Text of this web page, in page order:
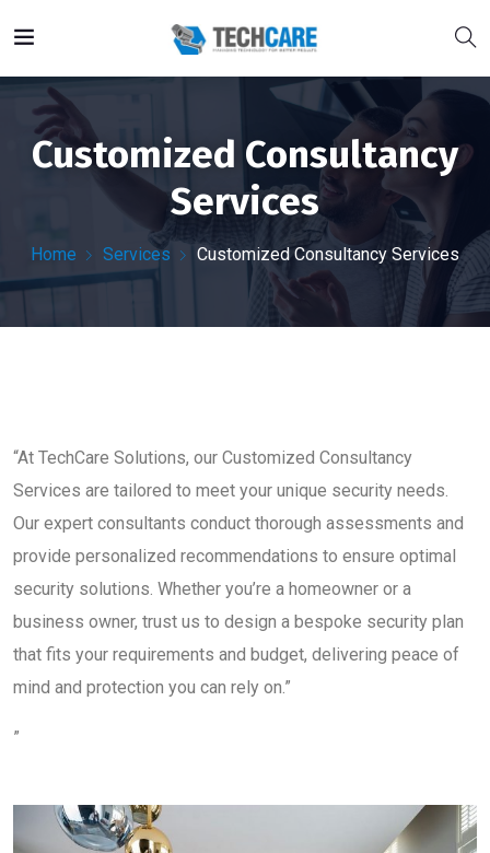
Customized Consultancy
Services
Home Services Customized Consultancy Services
“At TechCare Solutions, our Customized Consultancy
Services are tailored to meet your unique security needs.
Our expert consultants conduct thorough assessments and
provide personalized recommendations to ensure optimal
security solutions. Whether you’re a homeowner or a
business owner, trust us to design a bespoke security plan
that fits your requirements and budget, delivering peace of
mind and protection you can rely on.”
”